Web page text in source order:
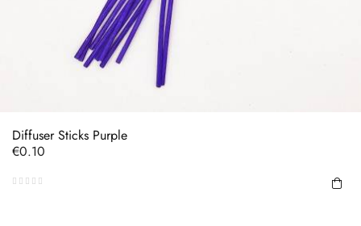
Diffuser Sticks Purple
Price
€0.10